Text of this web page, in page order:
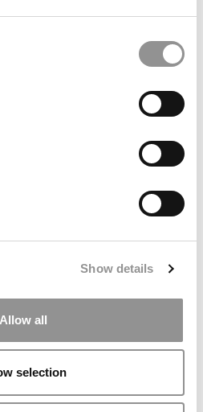
Show details
Allow all
selection
LOGIN